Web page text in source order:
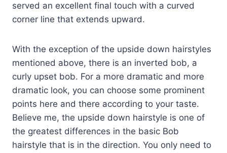
served an excellent final touch with a curved
corner line that extends upward.
With the exception of the upside down hairstyles
mentioned above, there is an inverted bob, a
curly upset bob. For a more dramatic and more
dramatic look, you can choose some prominent
points here and there according to your taste.
Believe me, the upside down hairstyle is one of
the greatest differences in the basic Bob
hairstyle that is in the direction. You only need to